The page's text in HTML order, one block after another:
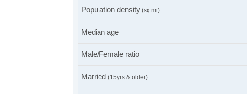
Population density (sq mi)
Median age
Male/Female ratio
Married (15yrs & older)